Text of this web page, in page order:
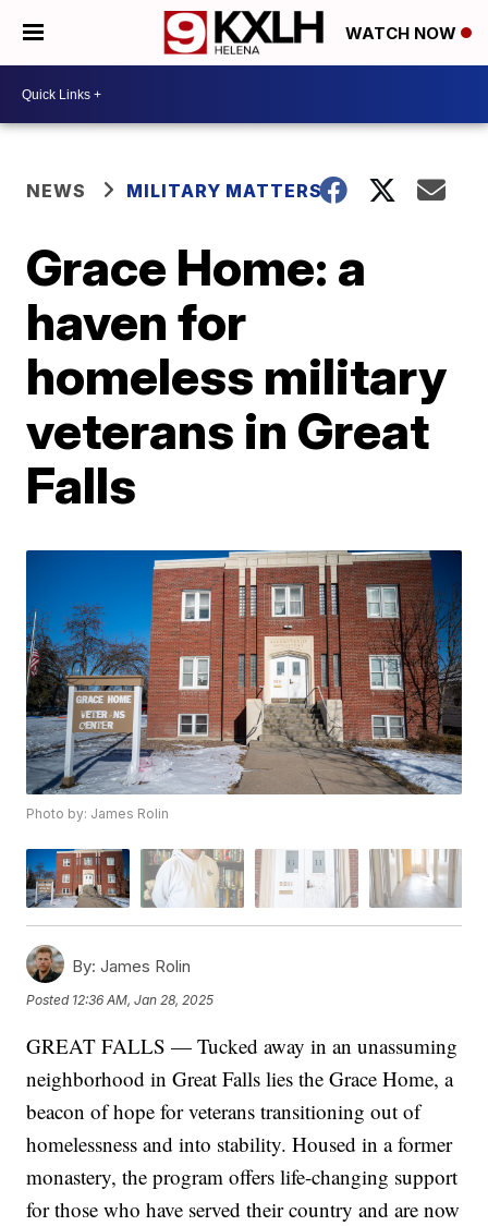
WATCH NOW
NEWS MILITARY MATTERS
Grace Home: a
haven for
homeless military
veterans in Great
Falls
Photo by: James Rolin
By: James Rolin
Posted 12:36 AM, Jan 28, 2025
GREAT FALLS — Tucked away in an unassuming
neighborhood in Great Falls lies the Grace Home, a
beacon of hope for veterans transitioning out of
homelessness and into stability. Housed in a former
monastery, the program offers life-changing support
for those who have served their country and are now